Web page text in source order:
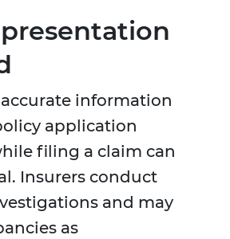
information
application
filing a claim can
Insurers conduct
and may
as